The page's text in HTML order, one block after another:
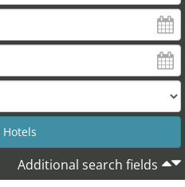
Additional search fields